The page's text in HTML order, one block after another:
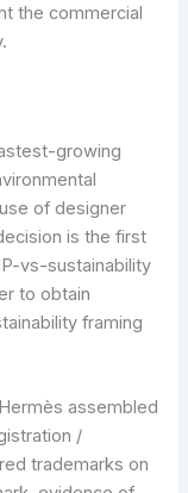
the commercial
growing
of designer
is the first
vs-sustainability
to obtain
framing
assembled
/
trademarks on